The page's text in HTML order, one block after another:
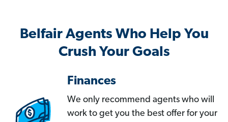
Belfair Agents Who Help You
Crush Your Goals
Finances
We only recommend agents who will
work to get you the best offer for your